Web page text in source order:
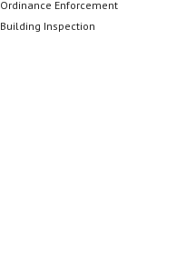
Ordinance Enforcement
Building Inspection